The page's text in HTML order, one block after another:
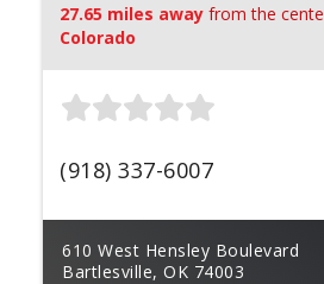
27.65 miles away from the
Colorado
(918) 337-6007
610 West Hensley Boulevard
Bartlesville, OK 74003